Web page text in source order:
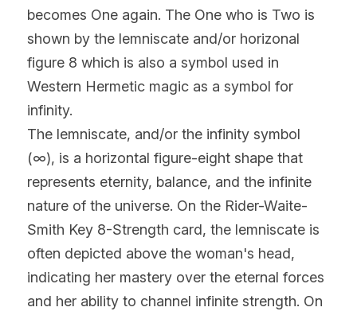
becomes One again. The One who is Two is
shown by the lemniscate and/or horizonal
figure 8 which is also a symbol used in
Western Hermetic magic as a symbol for
infinity.
The lemniscate, and/or the infinity symbol
(∞), is a horizontal figure-eight shape that
represents eternity, balance, and the infinite
nature of the universe. On the Rider-Waite-
Smith Key 8-Strength card, the lemniscate is
often depicted above the woman's head,
indicating her mastery over the eternal forces
and her ability to channel infinite strength. On